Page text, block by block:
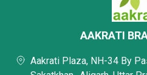
AAKRATI
Aakrati Plaza, NH-34 By